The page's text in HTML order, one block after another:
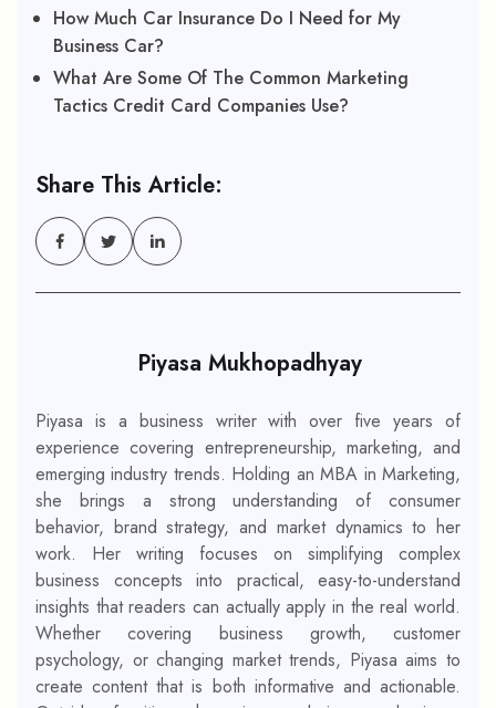
How Much Car Insurance Do I Need for My
Business Car?
What Are Some Of The Common Marketing
Tactics Credit Card Companies Use?
Share This Article:
Piyasa Mukhopadhyay
Piyasa is a business writer with over five years of
experience covering entrepreneurship, marketing, and
emerging industry trends. Holding an MBA in Marketing,
she brings a strong understanding of consumer
behavior, brand strategy, and market dynamics to her
work. Her writing focuses on simplifying complex
business concepts into practical, easy-to-understand
insights that readers can actually apply in the real world.
Whether covering business growth, customer
psychology, or changing market trends, Piyasa aims to
create content that is both informative and actionable.